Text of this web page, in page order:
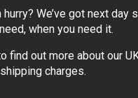
hurry? We’ve got next day
when you need it.
find out more about our
charges.